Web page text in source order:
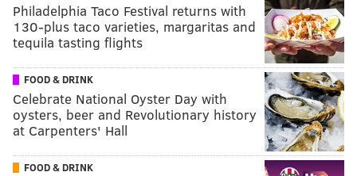
Philadelphia Taco Festival returns with
130-plus taco varieties, margaritas and
tequila tasting flights
FOOD & DRINK
Celebrate National Oyster Day with
oysters, beer and Revolutionary history
at Carpenters' Hall
FOOD & DRINK